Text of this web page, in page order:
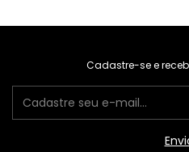
Cadastre-se e